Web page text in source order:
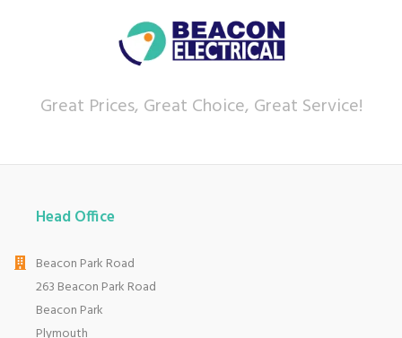
Great Prices, Great Choice, Great Service!
Head Office
Beacon Park Road
263 Beacon Park Road
Beacon Park